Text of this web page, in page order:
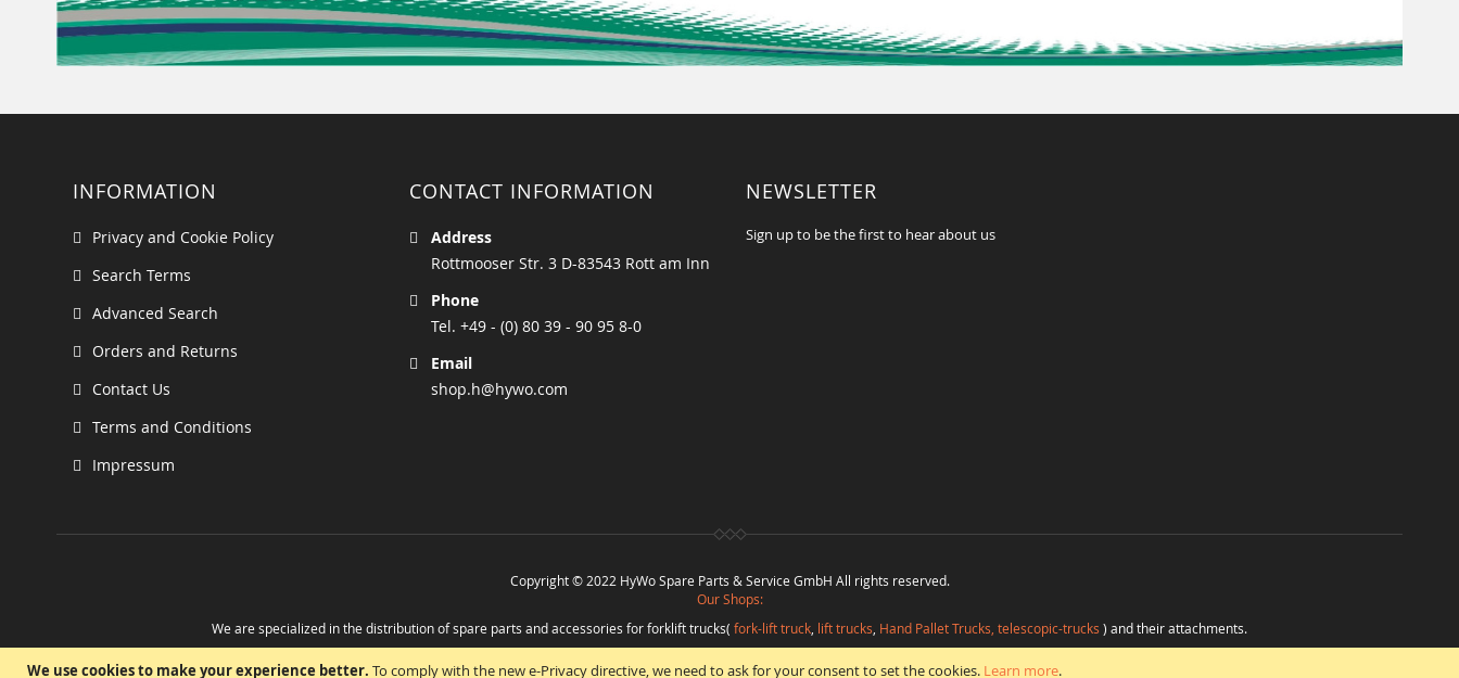
We use cookies to make your experience better. To comply with the new e-Privacy directive, we need to ask for your consent to set the cookies. Learn more.
INFORMATION
Privacy and Cookie Policy
Search Terms
Advanced Search
Orders and Returns
Contact Us
Terms and Conditions
Impressum
CONTACT INFORMATION
Address
Rottmooser Str. 3 D-83543 Rott am Inn
Phone
Tel. +49 - (0) 80 39 - 90 95 8-0
Email
shop.h@hywo.com
NEWSLETTER
Sign up to be the first to hear about us
Copyright © 2022 HyWo Spare Parts & Service GmbH All rights reserved.
Our Shops:
We are specialized in the distribution of spare parts and accessories for forklift trucks( fork-lift truck, lift trucks, Hand Pallet Trucks, telescopic-trucks ) and their attachments.